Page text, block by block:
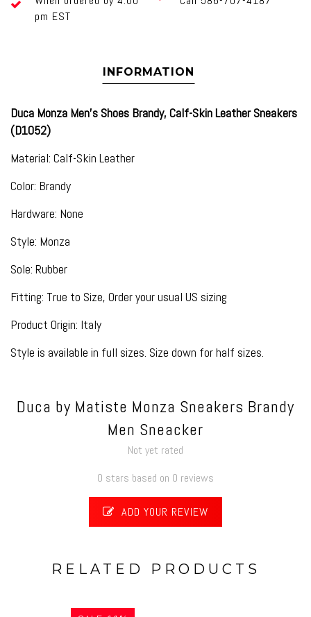
pm EST
INFORMATION
Duca Monza Men's Shoes Brandy, Calf-Skin Leather Sneakers
(D1052)
Material: Calf-Skin Leather
Color: Brandy
Hardware: None
Style: Monza
Sole: Rubber
Fitting: True to Size, Order your usual US sizing
Product Origin: Italy
Style is available in full sizes. Size down for half sizes.
Duca by Matiste Monza Sneakers Brandy
Men Sneacker
Not yet rated
0 stars based on 0 reviews
ADD YOUR REVIEW
RELATED PRODUCTS